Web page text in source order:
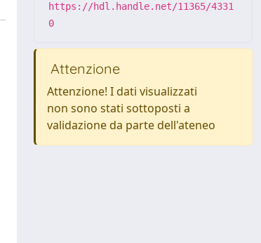
https://hdl.handle.net/11365/4331
0
Attenzione
Attenzione! I dati visualizzati
non sono stati sottoposti a
validazione da parte dell'ateneo